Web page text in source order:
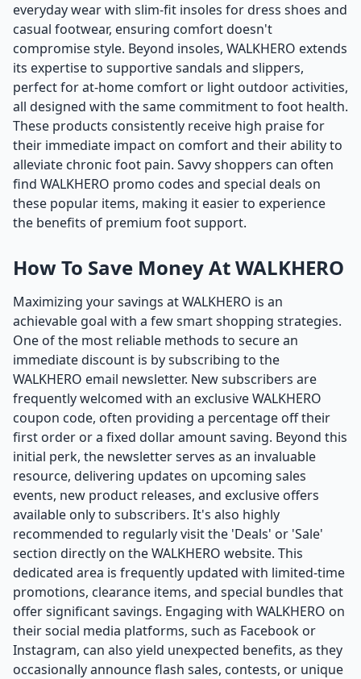
everyday wear with slim-fit insoles for dress shoes and
casual footwear, ensuring comfort doesn't
compromise style. Beyond insoles, WALKHERO extends
its expertise to supportive sandals and slippers,
perfect for at-home comfort or light outdoor activities,
all designed with the same commitment to foot health.
These products consistently receive high praise for
their immediate impact on comfort and their ability to
alleviate chronic foot pain. Savvy shoppers can often
find WALKHERO promo codes and special deals on
these popular items, making it easier to experience
the benefits of premium foot support.
How To Save Money At WALKHERO
Maximizing your savings at WALKHERO is an
achievable goal with a few smart shopping strategies.
One of the most reliable methods to secure an
immediate discount is by subscribing to the
WALKHERO email newsletter. New subscribers are
frequently welcomed with an exclusive WALKHERO
coupon code, often providing a percentage off their
first order or a fixed dollar amount saving. Beyond this
initial perk, the newsletter serves as an invaluable
resource, delivering updates on upcoming sales
events, new product releases, and exclusive offers
available only to subscribers. It's also highly
recommended to regularly visit the 'Deals' or 'Sale'
section directly on the WALKHERO website. This
dedicated area is frequently updated with limited-time
promotions, clearance items, and special bundles that
offer significant savings. Engaging with WALKHERO on
their social media platforms, such as Facebook or
Instagram, can also yield unexpected benefits, as they
occasionally announce flash sales, contests, or unique